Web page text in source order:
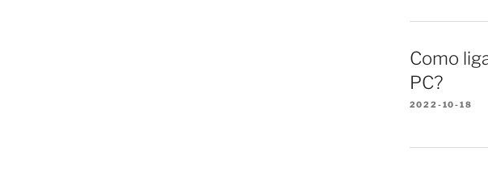
Como
PC?
2022-10-18